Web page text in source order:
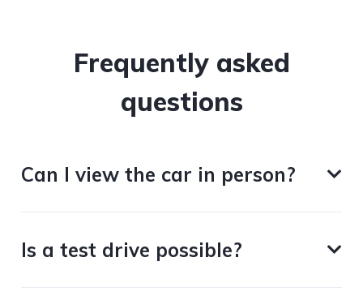
Frequently asked
questions
Can I view the car in person?
Is a test drive possible?